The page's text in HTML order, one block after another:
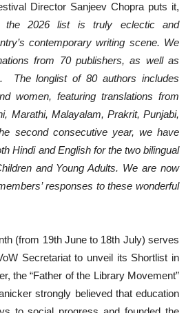
Director Sanjeev Chopra puts it,
the 2026 list is truly eclectic and
contemporary writing scene. We
from 70 publishers, as well as
The longlist of 80 authors includes
women, featuring translations from
Marathi, Malayalam, Prakrit, Punjabi,
second consecutive year, we have
Hindi and English for the two bilingual
and Young Adults. We are now
responses to these wonderful
(from 19th June to 18th July) serves
Secretariat to unveil its Shortlist in
the “Father of the Library Movement”
strongly believed that education